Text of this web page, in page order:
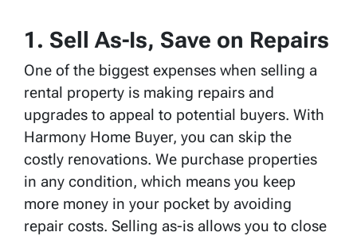
1. Sell As-Is, Save on Repairs
One of the biggest expenses when selling a
rental property is making repairs and
upgrades to appeal to potential buyers. With
Harmony Home Buyer, you can skip the
costly renovations. We purchase properties
in any condition, which means you keep
more money in your pocket by avoiding
repair costs. Selling as-is allows you to close